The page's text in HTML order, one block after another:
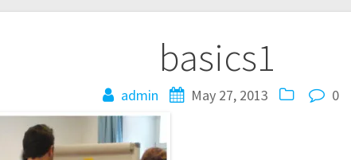
basics1
admin May 27, 2013 0